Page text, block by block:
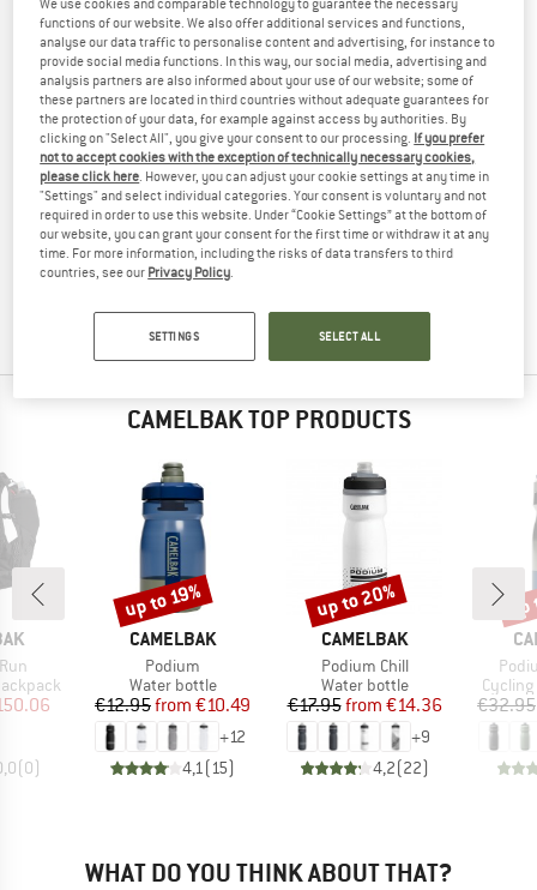
TESTED
(0)
YOU ARE FAMILIAR WITH THIS PRODUCT?
Do you own this product? Have you tested it out?
Other customers will be happy to read your review – share
what you know.
WRITE A REVIEW
BUY PRODUCT
CAMELBAK TOP PRODUCTS
Price
(0)
BRAND
CAMELBAK
Item(s)
Podium
Product group
Water bottle
Price
€12.95 Reduced Price
from €10.49
+12
4,1( 15)
Discount
up to 19%
BRAND
CAMELBAK
Item(s)
Podium Chill
Product group
Water bottle
Price
€17.95 Reduced Price
from €14.36
+9
4,2(22)
Discount
up to 20%
€32.95
WHAT DO YOU THINK ABOUT THAT?
We use cookies and comparable technology to guarantee the necessary
functions of our website. We also offer additional services and functions,
analyse our data traffic to personalise content and advertising, for instance to
provide social media functions. In this way, our social media, advertising and
analysis partners are also informed about your use of our website; some of
these partners are located in third countries without adequate guarantees for
the protection of your data, for example against access by authorities. By
clicking on "Select All", you give your consent to our processing. If you prefer
not to accept cookies with the exception of technically necessary cookies,
please click here. However, you can adjust your cookie settings at any time in
"Settings" and select individual categories. Your consent is voluntary and not
required in order to use this website. Under “Cookie Settings” at the bottom of
our website, you can grant your consent for the first time or withdraw it at any
time. For more information, including the risks of data transfers to third
countries, see our Privacy Policy.
SETTINGS SELECT ALL